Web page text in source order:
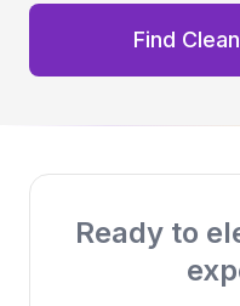
Find
Ready to